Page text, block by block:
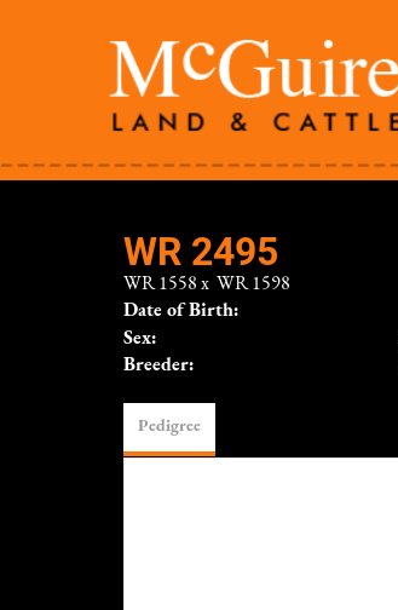
WR 2495
WR 1558 x WR 1598
Date of Birth:
Sex:
Breeder:
Pedigree